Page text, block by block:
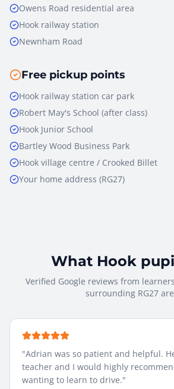
Owens Road residential area
Hook railway station
Newnham Road
Free pickup points
Hook railway station car park
Robert May's School (after class)
Hook Junior School
Bartley Wood Business Park
Hook village centre / Crooked Billet
Your home address (RG27)
What Hook
Verified Google reviews from
surrounding RG27
"Adrian was so patient and helpful.
teacher and I would highly
wanting to learn to drive."